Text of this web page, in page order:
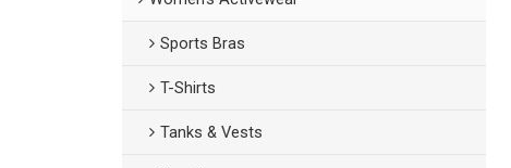
Sports Bras
T-Shirts
Tanks & Vests